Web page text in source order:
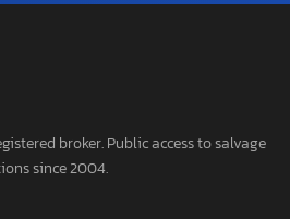
broker. Public access to salvage
since 2004.